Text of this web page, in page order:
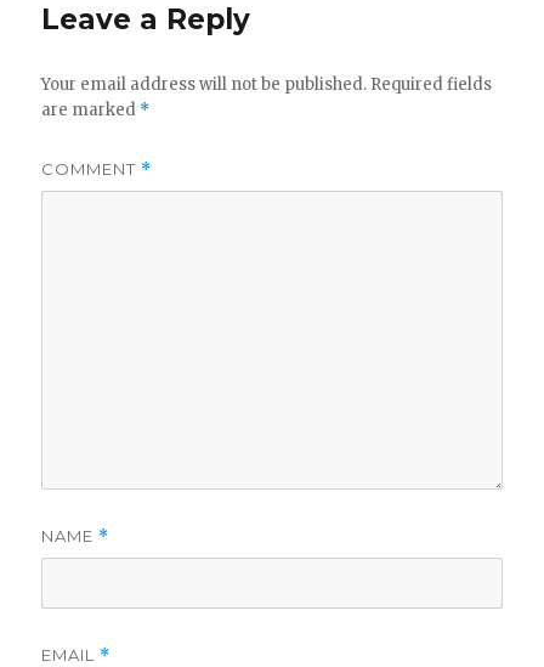
Leave a Reply
Your email address will not be published. Required fields
are marked *
COMMENT *
NAME *
EMAIL *